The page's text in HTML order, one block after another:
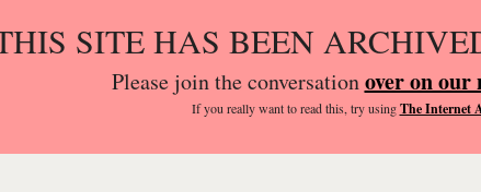
SITE HAS BEEN
Please join the conversationover on our
If you reallywant to read this, try usingThe Internet